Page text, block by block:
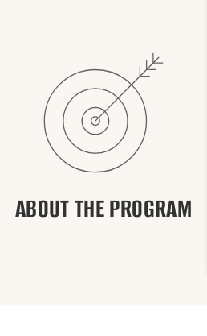
ABOUT THE PROGRAM